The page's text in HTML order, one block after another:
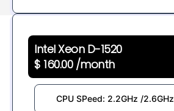
Intel Xeon D-1520
$ 160.00 /month
CPU SPeed: 2.2GHz /2.6GHz